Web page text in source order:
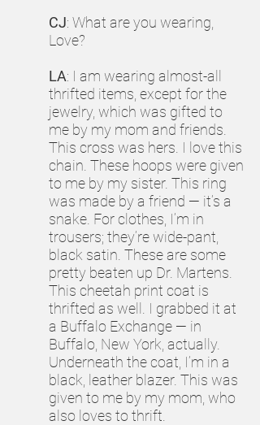
CJ: What are you wearing,
Love?
LA: I am wearing almost-all
thrifted items, except for the
jewelry, which was gifted to
me by my mom and friends.
This cross was hers. I love this
chain. These hoops were given
to me by my sister. This ring
was made by a friend — it’s a
snake. For clothes, I’m in
trousers; they’re wide-pant,
black satin. These are some
pretty beaten up Dr. Martens.
This cheetah print coat is
thrifted as well. I grabbed it at
a Buffalo Exchange — in
Buffalo, New York, actually.
Underneath the coat, I’m in a
black, leather blazer. This was
given to me by my mom, who
also loves to thrift.